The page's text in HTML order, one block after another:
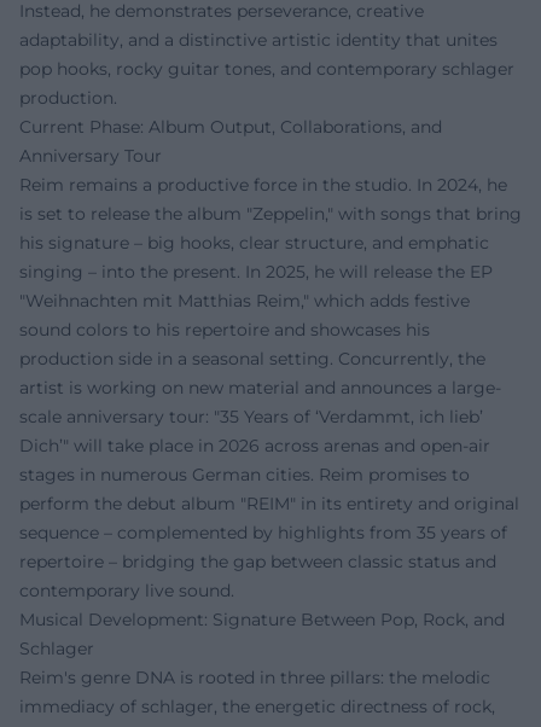
Instead, he demonstrates perseverance, creative
adaptability, and a distinctive artistic identity that unites
pop hooks, rocky guitar tones, and contemporary schlager
production.
Current Phase: Album Output, Collaborations, and
Anniversary Tour
Reim remains a productive force in the studio. In 2024, he
is set to release the album "Zeppelin," with songs that bring
his signature – big hooks, clear structure, and emphatic
singing – into the present. In 2025, he will release the EP
"Weihnachten mit Matthias Reim," which adds festive
sound colors to his repertoire and showcases his
production side in a seasonal setting. Concurrently, the
artist is working on new material and announces a large-
scale anniversary tour: "35 Years of ‘Verdammt, ich lieb’
Dich’" will take place in 2026 across arenas and open-air
stages in numerous German cities. Reim promises to
perform the debut album "REIM" in its entirety and original
sequence – complemented by highlights from 35 years of
repertoire – bridging the gap between classic status and
contemporary live sound.
Musical Development: Signature Between Pop, Rock, and
Schlager
Reim's genre DNA is rooted in three pillars: the melodic
immediacy of schlager, the energetic directness of rock,